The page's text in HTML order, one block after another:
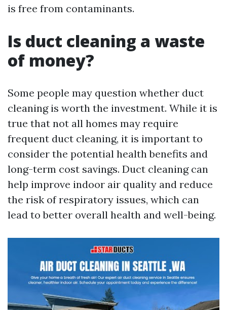
is free from contaminants.
Is duct cleaning a waste
of money?
Some people may question whether duct
cleaning is worth the investment. While it is
true that not all homes may require
frequent duct cleaning, it is important to
consider the potential health benefits and
long-term cost savings. Duct cleaning can
help improve indoor air quality and reduce
the risk of respiratory issues, which can
lead to better overall health and well-being.